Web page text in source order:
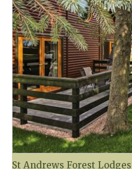
St Andrews Forest Lodges